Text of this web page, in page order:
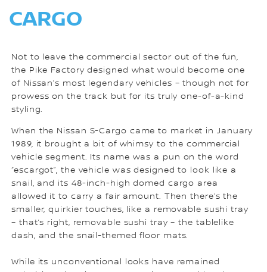
CARGO
Not to leave the commercial sector out of the fun,
the Pike Factory designed what would become one
of Nissan’s most legendary vehicles – though not for
prowess on the track but for its truly one-of-a-kind
styling.
When the Nissan S-Cargo came to market in January
1989, it brought a bit of whimsy to the commercial
vehicle segment. Its name was a pun on the word
“escargot”, the vehicle was designed to look like a
snail, and its 48-inch-high domed cargo area
allowed it to carry a fair amount. Then there’s the
smaller, quirkier touches, like a removable sushi tray
– that’s right, removable sushi tray – the tablelike
dash, and the snail-themed floor mats.
While its unconventional looks have remained